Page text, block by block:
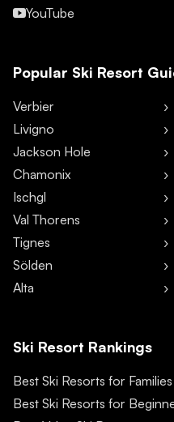
YouTube
Popular Ski Resort
Verbier
Livigno
Jackson Hole
Chamonix
Ischgl
Val Thorens
Tignes
Sölden
Alta
Ski Resort Rankings
Best Ski Resorts for Families
Best Ski Resorts for